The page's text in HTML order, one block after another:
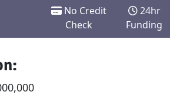
No Credit
Check
24hr
Funding